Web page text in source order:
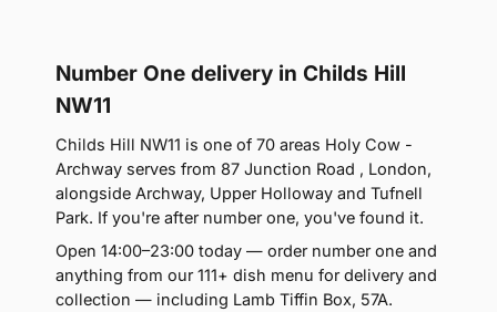
Number One delivery in Childs Hill
NW11
Childs Hill NW11 is one of 70 areas Holy Cow -
Archway serves from 87 Junction Road , London,
alongside Archway, Upper Holloway and Tufnell
Park. If you're after number one, you've found it.
Open 14:00–23:00 today — order number one and
anything from our 111+ dish menu for delivery and
collection — including Lamb Tiffin Box, 57A.